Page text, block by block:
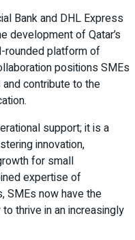
Bank and DHL Express
development of Qatar’s
rounded platform of
positions SMEs
contribute to the
support; it is a
innovation,
for small
expertise of
SMEs now have the
thrive in an increasingly